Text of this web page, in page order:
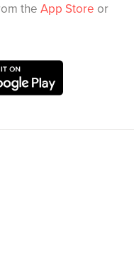
the App Store or